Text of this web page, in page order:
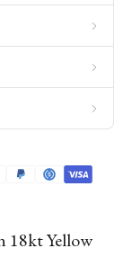
18kt Yellow